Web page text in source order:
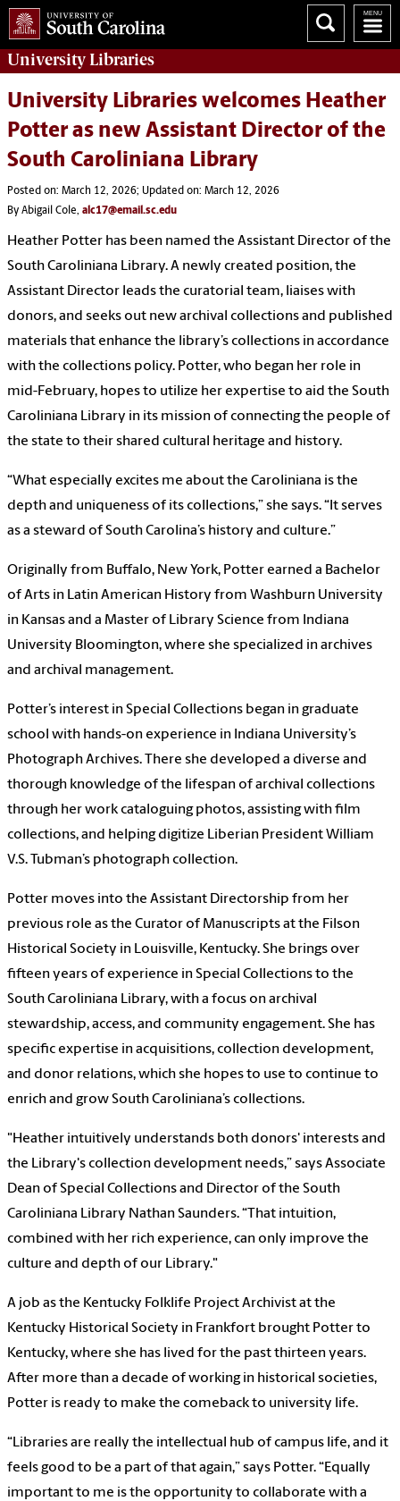
UniversityLibraries
University Libraries welcomes Heather
Potter as new Assistant Director of the
South Caroliniana Library
Posted on: March 12, 2026; Updated on: March 12, 2026
By Abigail Cole, alc17@email.sc.edu
Heather Potter has been named the Assistant Director of the
South Caroliniana Library. A newly created position, the
Assistant Director leads the curatorial team, liaises with
donors, and seeks out new archival collections and published
materials that enhance the library’s collections in accordance
with the collections policy. Potter, who began her role in
mid-February, hopes to utilize her expertise to aid the South
Caroliniana Library in its mission of connecting the people of
the state to their shared cultural heritage and history.
“What especially excites me about the Caroliniana is the
depth and uniqueness of its collections,” she says. “It serves
as a steward of South Carolina’s history and culture.”
Originally from Buffalo, New York, Potter earned a Bachelor
of Arts in Latin American History from Washburn University
in Kansas and a Master of Library Science from Indiana
University Bloomington, where she specialized in archives
and archival management.
Potter’s interest in Special Collections began in graduate
school with hands-on experience in Indiana University’s
Photograph Archives. There she developed a diverse and
thorough knowledge of the lifespan of archival collections
through her work cataloguing photos, assisting with film
collections, and helping digitize Liberian President William
V.S. Tubman’s photograph collection.
Potter moves into the Assistant Directorship from her
previous role as the Curator of Manuscripts at the Filson
Historical Society in Louisville, Kentucky. She brings over
fifteen years of experience in Special Collections to the
South Caroliniana Library, with a focus on archival
stewardship, access, and community engagement. She has
specific expertise in acquisitions, collection development,
and donor relations, which she hopes to use to continue to
enrich and grow South Caroliniana’s collections.
"Heather intuitively understands both donors' interests and
the Library's collection development needs,” says Associate
Dean of Special Collections and Director of the South
Caroliniana Library Nathan Saunders. “That intuition,
combined with her rich experience, can only improve the
culture and depth of our Library."
A job as the Kentucky Folklife Project Archivist at the
Kentucky Historical Society in Frankfort brought Potter to
Kentucky, where she has lived for the past thirteen years.
After more than a decade of working in historical societies,
Potter is ready to make the comeback to university life.
“Libraries are really the intellectual hub of campus life, and it
feels good to be a part of that again,” says Potter. “Equally
important to me is the opportunity to collaborate with a